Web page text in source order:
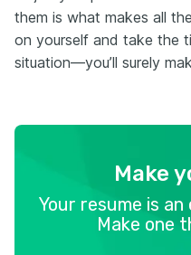
them is what makes all
on yourself and take the
situation—you’ll surely
Make
Your resume is
Make one